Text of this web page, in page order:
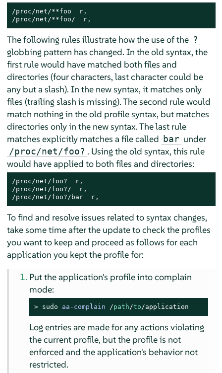
/proc/net/**foo  r,
/proc/net/**foo/  r,
The following rules illustrate how the use of the ?
globbing pattern has changed. In the old syntax, the
first rule would have matched both files and
directories (four characters, last character could be
any but a slash). In the new syntax, it matches only
files (trailing slash is missing). The second rule would
match nothing in the old profile syntax, but matches
directories only in the new syntax. The last rule
matches explicitly matches a file called bar under
/proc/net/foo? . Using the old syntax, this rule
would have applied to both files and directories:
/proc/net/foo?  r,
/proc/net/foo?/  r,
/proc/net/foo?/bar  r,
To find and resolve issues related to syntax changes,
take some time after the update to check the profiles
you want to keep and proceed as follows for each
application you kept the profile for:
Put the application's profile into complain
mode:
> sudo aa-complain /path /to /application
Log entries are made for any actions violating
the current profile, but the profile is not
enforced and the application's behavior not
restricted.